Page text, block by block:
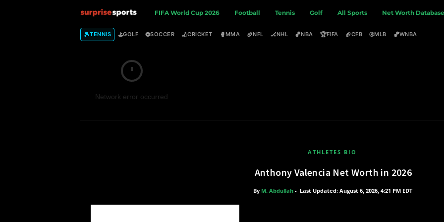
u
r
i
FIFA World Cup 2026 Football Tennis Golf All Sports Net Worth
🎾TENNIS ⛳GOLF ⚽SOCCER 🏏CRICKET 🥊MMA 🏈NFL 🏒NHL 🏀NBA 🏆FIFA 🏈CFB ⚾MLB 🏀WNBA
Network error occurred
ATHLETES BIO
Anthony Valencia Net Worth in 2026
By M. Abdullah- Last Updated: August 6, 2026, 4:21 PM EDT